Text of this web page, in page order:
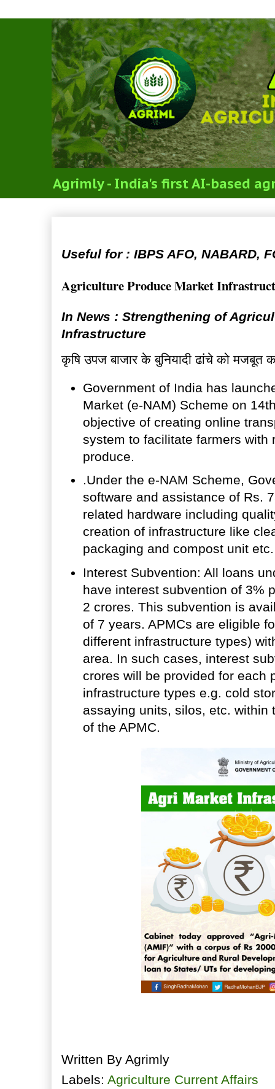
Agrimly - India's first AI-based
Useful for : IBPS AFO, NABARD,
Agriculture Produce Market
In News : Strengthening of
Infrastructure
कृषि उपज बाजार के बुनियादी ढांचे को मजबूत
Government of India has
Market (e-NAM) Scheme on
objective of creating online
system to facilitate farmers with
produce.
.Under the e-NAM Scheme,
software and assistance of Rs.
related hardware including
creation of infrastructure like
packaging and compost unit
Interest Subvention: All loans
have interest subvention of 3%
2 crores. This subvention is
of 7 years. APMCs are eligible
different infrastructure types)
area. In such cases, interest
crores will be provided for each
infrastructure types e.g. cold
assaying units, silos, etc. within
of the APMC.
Written By Agrimly
Labels: Agriculture Current Affairs